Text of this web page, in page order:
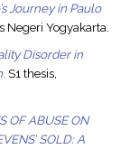
Journey in Paulo
Negeri Yogyakarta.
Disorder in
S1 thesis,
OF ABUSE ON
SOLD: A